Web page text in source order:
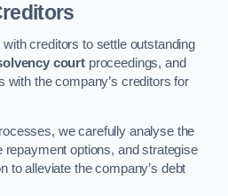
creditors to settle outstanding
court proceedings, and
with the company’s creditors for
we carefully analyse the
repayment options, and strategise
to alleviate the company’s debt